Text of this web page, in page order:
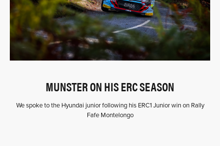
MUNSTER ON HIS ERC SEASON
We spoke to the Hyundai junior following his ERC1 Junior win on Rally
Fafe Montelongo